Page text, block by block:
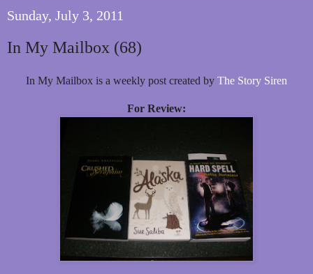
Sunday, July 3, 2011
In My Mailbox (68)
In My Mailbox is a weekly post created by The Story Siren
For Review: